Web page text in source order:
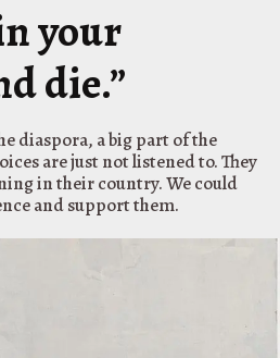
your
die.”
diaspora, a big part of the
are just not listened to. They
in their country. We could
and support them.